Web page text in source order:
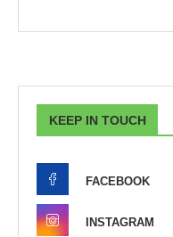
KEEP IN TOUCH
FACEBOOK
INSTAGRAM